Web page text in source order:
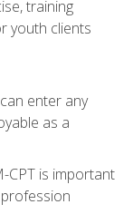
training
youth clients
enter any
as a
CPT is important